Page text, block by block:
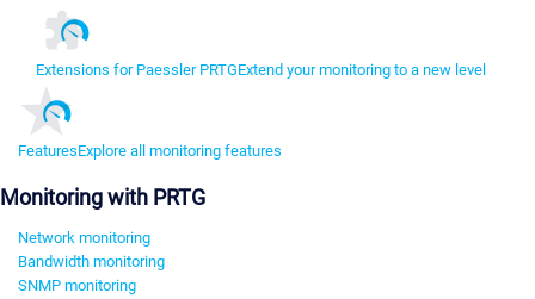
Extensions for Paessler PRTGExtend your monitoring to a new level
FeaturesExplore all monitoring features
Monitoring with PRTG
Network monitoring
Bandwidth monitoring
SNMP monitoring